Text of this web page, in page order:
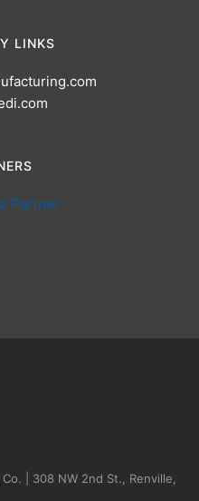
LINKS
| 308 NW 2nd St., Renville,